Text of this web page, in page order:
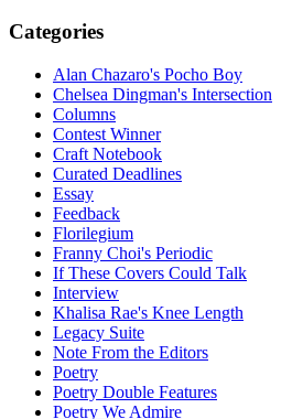
Categories
Alan Chazaro's Pocho Boy
Chelsea Dingman's Intersection
Columns
Contest Winner
Craft Notebook
Curated Deadlines
Essay
Feedback
Florilegium
Franny Choi's Periodic
If These Covers Could Talk
Interview
Khalisa Rae's Knee Length
Legacy Suite
Note From the Editors
Poetry
Poetry Double Features
Poetry We Admire